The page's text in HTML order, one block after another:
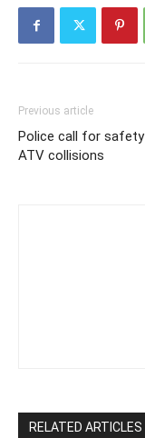
Previous article
Police call for
ATV collisions
RELATED ARTICLES